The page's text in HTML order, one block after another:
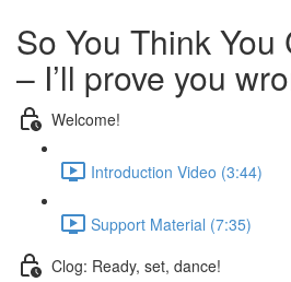
So You Think You
– I’ll prove you
Welcome!
Introduction Video (3:44)
Support Material (7:35)
Clog: Ready, set, dance!